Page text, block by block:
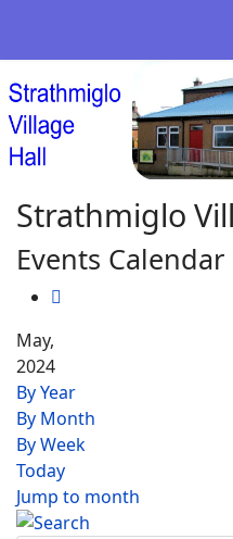
Strathmiglo
Events Calendar
May,
2024
By Year
By Month
By Week
Today
Jump to month